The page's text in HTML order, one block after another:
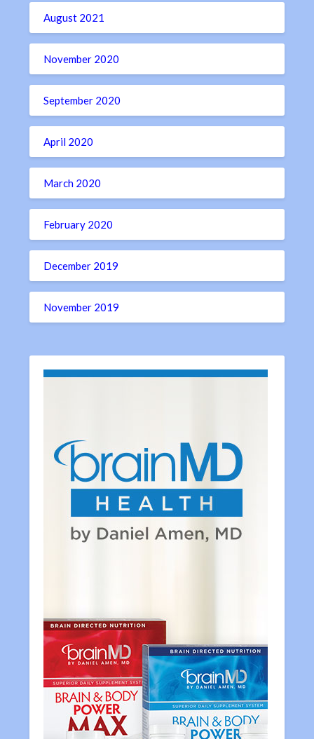
August 2021
November 2020
September 2020
April 2020
March 2020
February 2020
December 2019
November 2019